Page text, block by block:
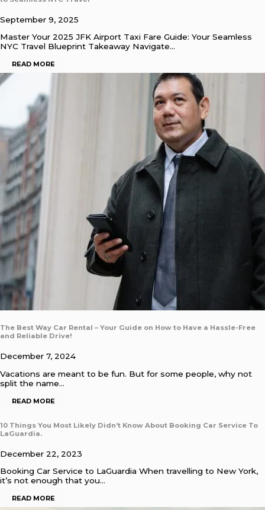
September 9, 2025
Master Your 2025 JFK Airport Taxi Fare Guide: Your Seamless
NYC Travel Blueprint Takeaway Navigate…
READ MORE
The Best Way Car Rental – Your Guide on How to Have a Hassle-Free
and Reliable Drive!
December 7, 2024
Vacations are meant to be fun. But for some people, why not
split the name…
READ MORE
10 Things You Most Likely Didn’t Know About Booking Car Service To
LaGuardia.
December 22, 2023
Booking Car Service to LaGuardia When travelling to New York,
it’s not enough that you…
READ MORE